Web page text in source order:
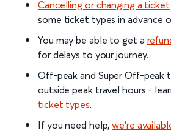
Cancelling or changing a ticket
some ticket types in advance
You may be able to get a
for delays to your journey.
Off-peak and Super Off-peak
outside peak travel hours -
ticket types.
If you need help,we’re